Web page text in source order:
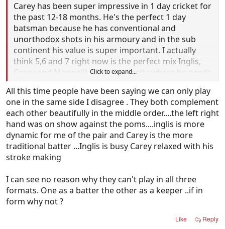
Carey has been super impressive in 1 day cricket for
the past 12-18 months. He's the perfect 1 day
batsman because he has conventional and
unorthodox shots in his armoury and in the sub
continent his value is super important. I actually
think 5,6 and 7 right now is the perfect mix Inglis,
Carey and Maxwell), Show is exactly where he needs
more than capable as well.
Click to expand...
All this time people have been saying we can only play
one in the same side I disagree . They both complement
each other beautifully in the middle order....the left right
hand was on show against the poms....inglis is more
dynamic for me of the pair and Carey is the more
traditional batter ...Inglis is busy Carey relaxed with his
stroke making
I can see no reason why they can't play in all three
formats. One as a batter the other as a keeper ..if in
form why not ?
Like Reply